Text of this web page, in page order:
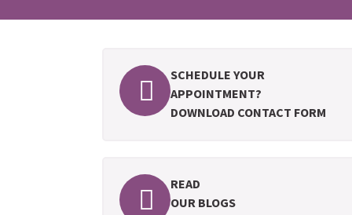
SCHEDULE YOUR
APPOINTMENT?
DOWNLOAD CONTACT FORM
READ
OUR BLOGS